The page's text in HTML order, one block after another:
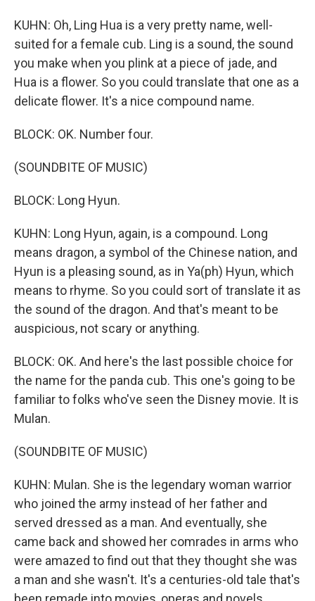
KUHN: Oh, Ling Hua is a very pretty name, well-
suited for a female cub. Ling is a sound, the sound
you make when you plink at a piece of jade, and
Hua is a flower. So you could translate that one as a
delicate flower. It's a nice compound name.
BLOCK: OK. Number four.
(SOUNDBITE OF MUSIC)
BLOCK: Long Hyun.
KUHN: Long Hyun, again, is a compound. Long
means dragon, a symbol of the Chinese nation, and
Hyun is a pleasing sound, as in Ya(ph) Hyun, which
means to rhyme. So you could sort of translate it as
the sound of the dragon. And that's meant to be
auspicious, not scary or anything.
BLOCK: OK. And here's the last possible choice for
the name for the panda cub. This one's going to be
familiar to folks who've seen the Disney movie. It is
Mulan.
(SOUNDBITE OF MUSIC)
KUHN: Mulan. She is the legendary woman warrior
who joined the army instead of her father and
served dressed as a man. And eventually, she
came back and showed her comrades in arms who
were amazed to find out that they thought she was
a man and she wasn't. It's a centuries-old tale that's